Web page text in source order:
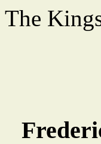
The